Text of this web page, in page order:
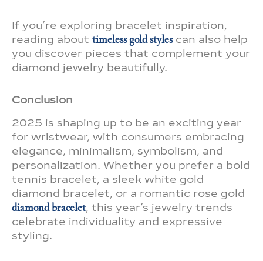
If you’re exploring bracelet inspiration,
reading about timeless gold stylescan also help
you discover pieces that complement your
diamond jewelry beautifully.
Conclusion
2025 is shaping up to be an exciting year
for wristwear, with consumers embracing
elegance, minimalism, symbolism, and
personalization. Whether you prefer a bold
tennis bracelet, a sleek white gold
diamond bracelet, or a romantic rose gold
diamond bracelet, this year’s jewelry trends
celebrate individuality and expressive
styling.